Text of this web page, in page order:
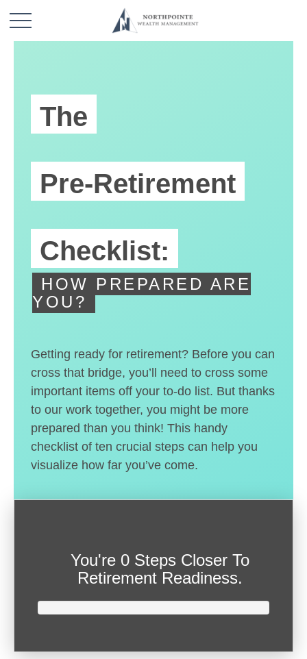
The
Pre-Retirement
Checklist:
HOW PREPARED ARE
YOU?
Getting ready for retirement? Before you can
cross that bridge, you’ll need to cross some
important items off your to-do list. But thanks
to our work together, you might be more
prepared than you think! This handy
checklist of ten crucial steps can help you
visualize how far you’ve come.
You're 0 Steps Closer To
Retirement Readiness.